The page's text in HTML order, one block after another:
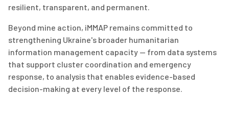
resilient, transparent, and permanent.
Beyond mine action, iMMAP remains committed to
strengthening Ukraine's broader humanitarian
information management capacity — from data systems
that support cluster coordination and emergency
response, to analysis that enables evidence-based
decision-making at every level of the response.